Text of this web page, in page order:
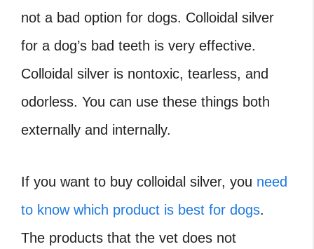
not a bad option for dogs. Colloidal silver
for a dog’s bad teeth is very effective.
Colloidal silver is nontoxic, tearless, and
odorless. You can use these things both
externally and internally.
If you want to buy colloidal silver, you need
to know which product is best for dogs.
The products that the vet does not